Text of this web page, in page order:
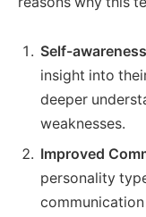
Self-awareness
insight into
deeper
weaknesses.
Improved
personality